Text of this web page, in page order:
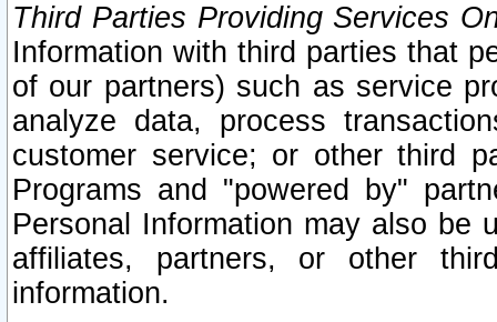
Third Parties Providing Services
Information with third parties that
of our partners) such as service
analyze data, process
customer service; or other third
Programs and "powered by"
Personal Information may also be
affiliates, partners, or other
information.